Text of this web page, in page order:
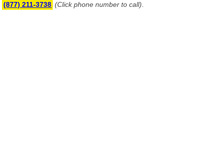
(877) 211-3738 (Click phone number to call)